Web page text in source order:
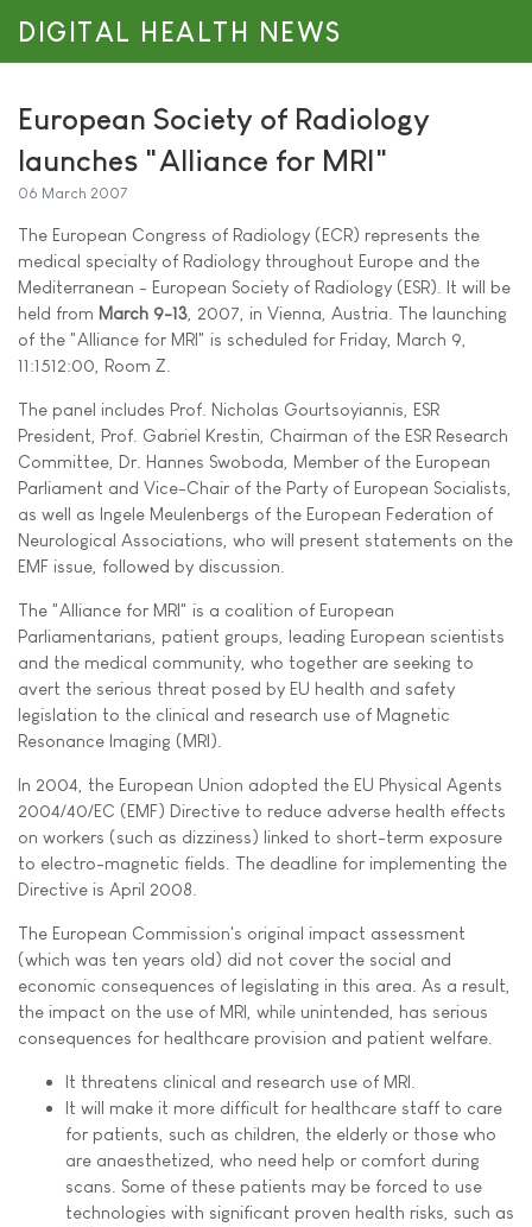
DIGITAL HEALTH NEWS
European Society of Radiology
launches "Alliance for MRI"
06 March 2007
The European Congress of Radiology (ECR) represents the
medical specialty of Radiology throughout Europe and the
Mediterranean - European Society of Radiology (ESR). It will be
held from March 9-13 , 2007, in Vienna, Austria. The launching
of the "Alliance for MRI" is scheduled for Friday, March 9,
11:1512:00, Room Z.
The panel includes Prof. Nicholas Gourtsoyiannis, ESR
President, Prof. Gabriel Krestin, Chairman of the ESR Research
Committee, Dr. Hannes Swoboda, Member of the European
Parliament and Vice-Chair of the Party of European Socialists,
as well as Ingele Meulenbergs of the European Federation of
Neurological Associations, who will present statements on the
EMF issue, followed by discussion.
The "Alliance for MRI" is a coalition of European
Parliamentarians, patient groups, leading European scientists
and the medical community, who together are seeking to
avert the serious threat posed by EU health and safety
legislation to the clinical and research use of Magnetic
Resonance Imaging (MRI).
In 2004, the European Union adopted the EU Physical Agents
2004/40/EC (EMF) Directive to reduce adverse health effects
on workers (such as dizziness) linked to short-term exposure
to electro-magnetic fields. The deadline for implementing the
Directive is April 2008.
The European Commission's original impact assessment
(which was ten years old) did not cover the social and
economic consequences of legislating in this area. As a result,
the impact on the use of MRI, while unintended, has serious
consequences for healthcare provision and patient welfare.
It threatens clinical and research use of MRI.
It will make it more difficult for healthcare staff to care
for patients, such as children, the elderly or those who
are anaesthetized, who need help or comfort during
scans. Some of these patients may be forced to use
technologies with significant proven health risks, such as